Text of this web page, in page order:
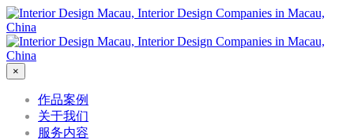
×
作品案例
关于我们
服务内容